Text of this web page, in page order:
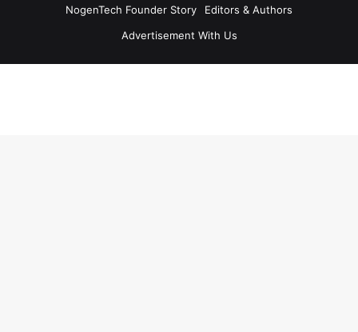
NogenTech Founder Story
Editors & Authors
Advertisement With Us